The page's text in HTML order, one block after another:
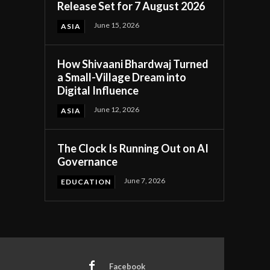
Release Set for 7 August 2026
ASIA June 15, 2026
How Shivaani Bhardwaj Turned
a Small-Village Dream into
Digital Influence
ASIA June 12, 2026
The Clock Is Running Out on AI
Governance
EDUCATION June 7, 2026
Facebook